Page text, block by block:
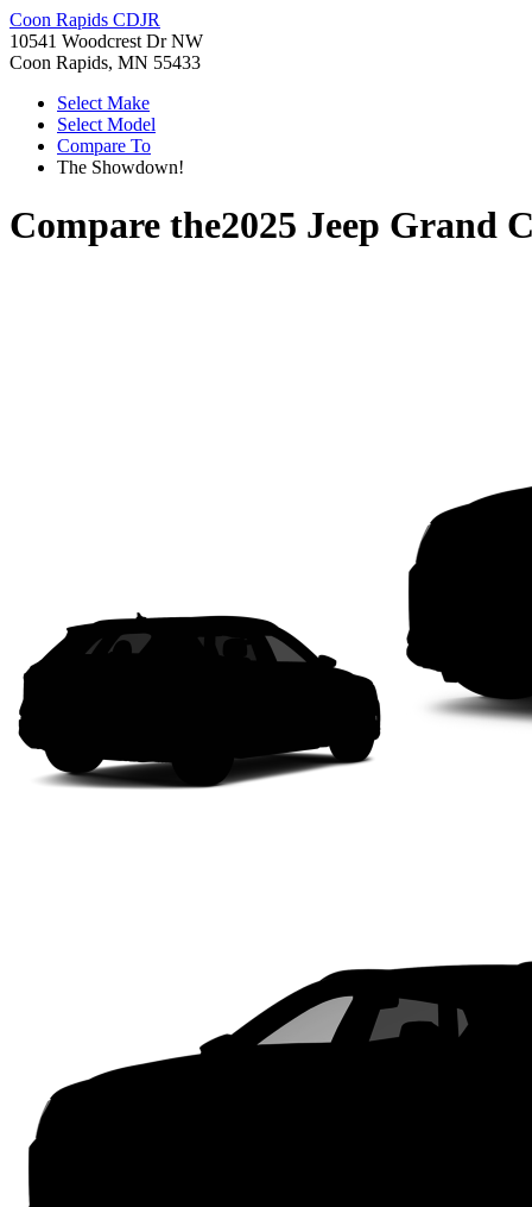
Coon Rapids CDJR
10541 Woodcrest Dr NW
Coon Rapids, MN 55433
Select Make
Select Model
Compare To
The Showdown!
Compare the2025 Jeep Grand